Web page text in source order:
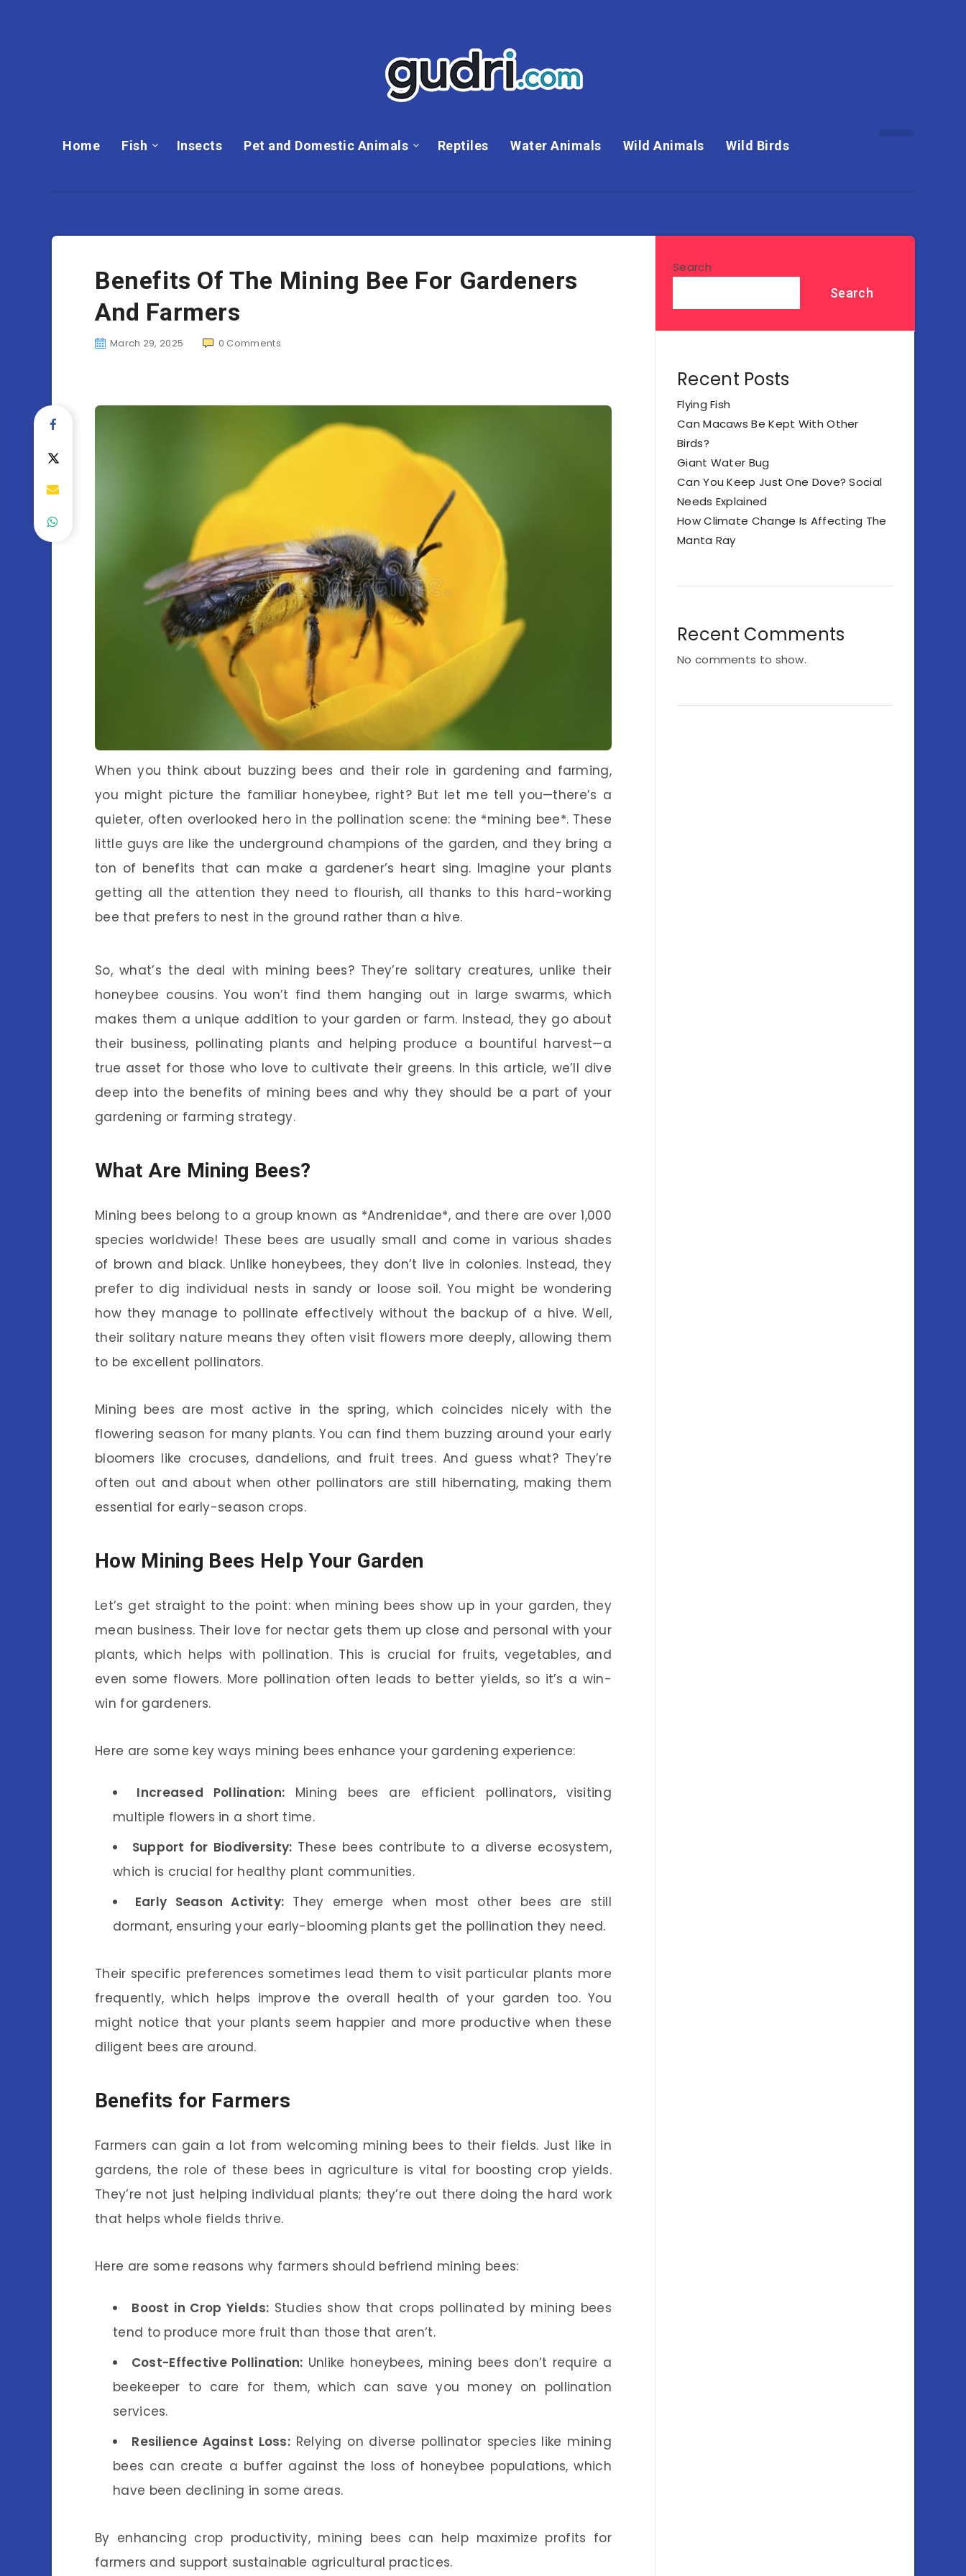
Home Fish Insects Pet and Domestic Animals Reptiles Water Animals Wild Animals Wild Birds
Benefits Of The Mining Bee For Gardeners
And Farmers
March 29, 2025 0 Comments
When you think about buzzing bees and their role in gardening and farming,
you might picture the familiar honeybee, right? But let me tell you—there’s a
quieter, often overlooked hero in the pollination scene: the *mining bee*. These
little guys are like the underground champions of the garden, and they bring a
ton of benefits that can make a gardener’s heart sing. Imagine your plants
getting all the attention they need to flourish, all thanks to this hard-working
bee that prefers to nest in the ground rather than a hive.
So, what’s the deal with mining bees? They’re solitary creatures, unlike their
honeybee cousins. You won’t find them hanging out in large swarms, which
makes them a unique addition to your garden or farm. Instead, they go about
their business, pollinating plants and helping produce a bountiful harvest—a
true asset for those who love to cultivate their greens. In this article, we’ll dive
deep into the benefits of mining bees and why they should be a part of your
gardening or farming strategy.
What Are Mining Bees?
Mining bees belong to a group known as *Andrenidae*, and there are over 1,000
species worldwide! These bees are usually small and come in various shades
of brown and black. Unlike honeybees, they don’t live in colonies. Instead, they
prefer to dig individual nests in sandy or loose soil. You might be wondering
how they manage to pollinate effectively without the backup of a hive. Well,
their solitary nature means they often visit flowers more deeply, allowing them
to be excellent pollinators.
Mining bees are most active in the spring, which coincides nicely with the
flowering season for many plants. You can find them buzzing around your early
bloomers like crocuses, dandelions, and fruit trees. And guess what? They’re
often out and about when other pollinators are still hibernating, making them
essential for early-season crops.
How Mining Bees Help Your Garden
Let’s get straight to the point: when mining bees show up in your garden, they
mean business. Their love for nectar gets them up close and personal with your
plants, which helps with pollination. This is crucial for fruits, vegetables, and
even some flowers. More pollination often leads to better yields, so it’s a win-
win for gardeners.
Here are some key ways mining bees enhance your gardening experience:
Increased Pollination: Mining bees are efficient pollinators, visiting
multiple flowers in a short time.
Support for Biodiversity: These bees contribute to a diverse ecosystem,
which is crucial for healthy plant communities.
Early Season Activity: They emerge when most other bees are still
dormant, ensuring your early-blooming plants get the pollination they need.
Their specific preferences sometimes lead them to visit particular plants more
frequently, which helps improve the overall health of your garden too. You
might notice that your plants seem happier and more productive when these
diligent bees are around.
Benefits for Farmers
Farmers can gain a lot from welcoming mining bees to their fields. Just like in
gardens, the role of these bees in agriculture is vital for boosting crop yields.
They’re not just helping individual plants; they’re out there doing the hard work
that helps whole fields thrive.
Here are some reasons why farmers should befriend mining bees:
Boost in Crop Yields: Studies show that crops pollinated by mining bees
tend to produce more fruit than those that aren’t.
Cost-Effective Pollination: Unlike honeybees, mining bees don’t require a
beekeeper to care for them, which can save you money on pollination
services.
Resilience Against Loss: Relying on diverse pollinator species like mining
bees can create a buffer against the loss of honeybee populations, which
have been declining in some areas.
By enhancing crop productivity, mining bees can help maximize profits for
farmers and support sustainable agricultural practices.
Search
Search
Recent Posts
Flying Fish
Can Macaws Be Kept With Other
Birds?
Giant Water Bug
Can You Keep Just One Dove? Social
Needs Explained
How Climate Change Is Affecting The
Manta Ray
Recent Comments
No comments to show.